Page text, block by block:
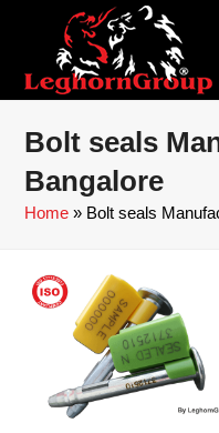
Bolt seals
Bangalore
Home » Bolt seals